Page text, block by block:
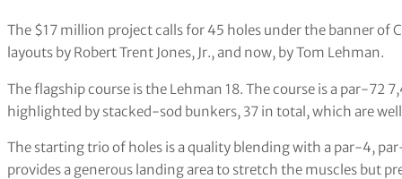
The $17 million project calls for 45 holes under the banner of
layouts by Robert Trent Jones, Jr., and now, by Tom Lehman.
The flagship course is the Lehman 18. The course is a par-
highlighted by stacked-sod bunkers, 37 in total, which are
The starting trio of holes is a quality blending with a par-4,
provides a generous landing area to stretch the muscles but